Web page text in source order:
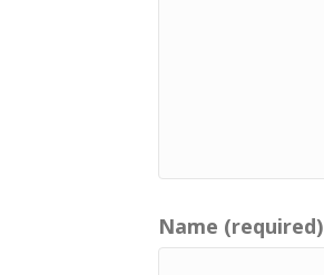
Name (required)